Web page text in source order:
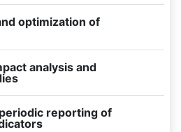
optimization of
analysis and
reporting of